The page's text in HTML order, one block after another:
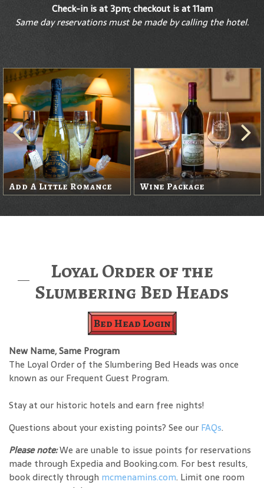
Check-in is at 3pm; checkout is at 11am
Same day reservations must be made by calling the hotel.
Add A Little Romance Wine Package
Loyal Order of the
Slumbering Bed Heads
Bed Head Login
New Name, Same Program
The Loyal Order of the Slumbering Bed Heads was once
known as our Frequent Guest Program.
Stay at our historic hotels and earn free nights!
Questions about your existing points? See our FAQs.
Please note:We are unable to issue points for reservations
made through Expedia and Booking.com. For best results,
book directly through mcmenamins.com. Limit one room